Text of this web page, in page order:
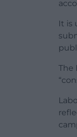
It is
The